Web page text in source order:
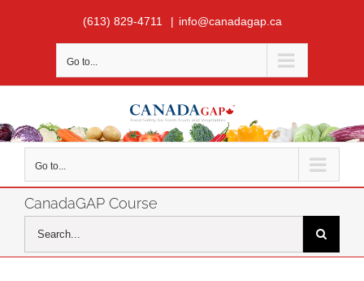
(613) 829-4711 | info@canadagap.ca
Go to...
Go to...
CanadaGAP Course
for: